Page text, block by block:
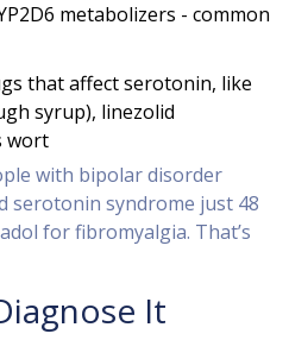
metabolizers - common
that affect serotonin, like
syrup), linezolid
wort
with bipolar disorder
serotonin syndrome just 48
for fibromyalgia. That’s
It